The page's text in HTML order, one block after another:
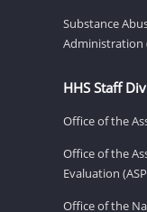
Substance
Administration
HHS Staff
Office of the
Office of the
Evaluation
Office of the